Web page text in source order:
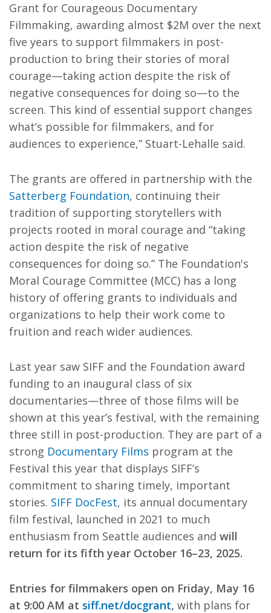
Grant for Courageous Documentary
Filmmaking, awarding almost $2M over the next
five years to support filmmakers in post-
production to bring their stories of moral
courage—taking action despite the risk of
negative consequences for doing so—to the
screen. This kind of essential support changes
what’s possible for filmmakers, and for
audiences to experience,” Stuart-Lehalle said.
The grants are offered in partnership with the
Satterberg Foundation, continuing their
tradition of supporting storytellers with
projects rooted in moral courage and “taking
action despite the risk of negative
consequences for doing so.” The Foundation's
Moral Courage Committee (MCC) has a long
history of offering grants to individuals and
organizations to help their work come to
fruition and reach wider audiences.
Last year saw SIFF and the Foundation award
funding to an inaugural class of six
documentaries—three of those films will be
shown at this year’s festival, with the remaining
three still in post-production. They are part of a
strong Documentary Films program at the
Festival this year that displays SIFF’s
commitment to sharing timely, important
stories. SIFF DocFest, its annual documentary
film festival, launched in 2021 to much
enthusiasm from Seattle audiences and will
return for its fifth year October 16–23, 2025.
Entries for filmmakers open on Friday, May 16
at 9:00 AM at siff.net/docgrant, with plans for